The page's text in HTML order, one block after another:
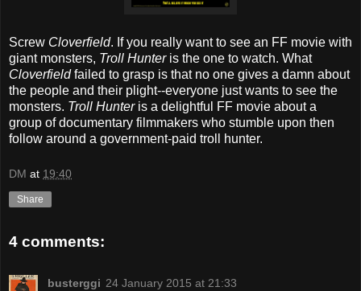
Screw Cloverfield. If you really want to see an FF movie with
giant monsters, Troll Hunteris the one to watch. What
Cloverfieldfailed to grasp is that no one gives a damn about
the people and their plight--everyone just wants to see the
monsters. Troll Hunteris a delightful FF movie about a
group of documentary filmmakers who stumble upon then
follow around a government-paid troll hunter.
DM at 19:40
Share
4 comments:
busterggi 24 January 2015 at 21:33